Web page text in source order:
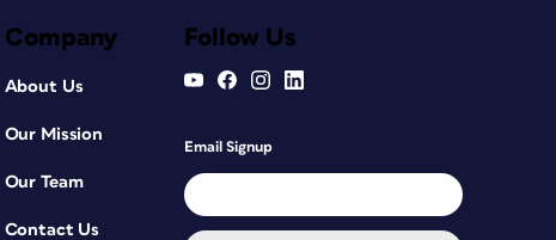
Company
About Us
Our Mission
Our Team
Contact Us
Follow Us
Email Signup